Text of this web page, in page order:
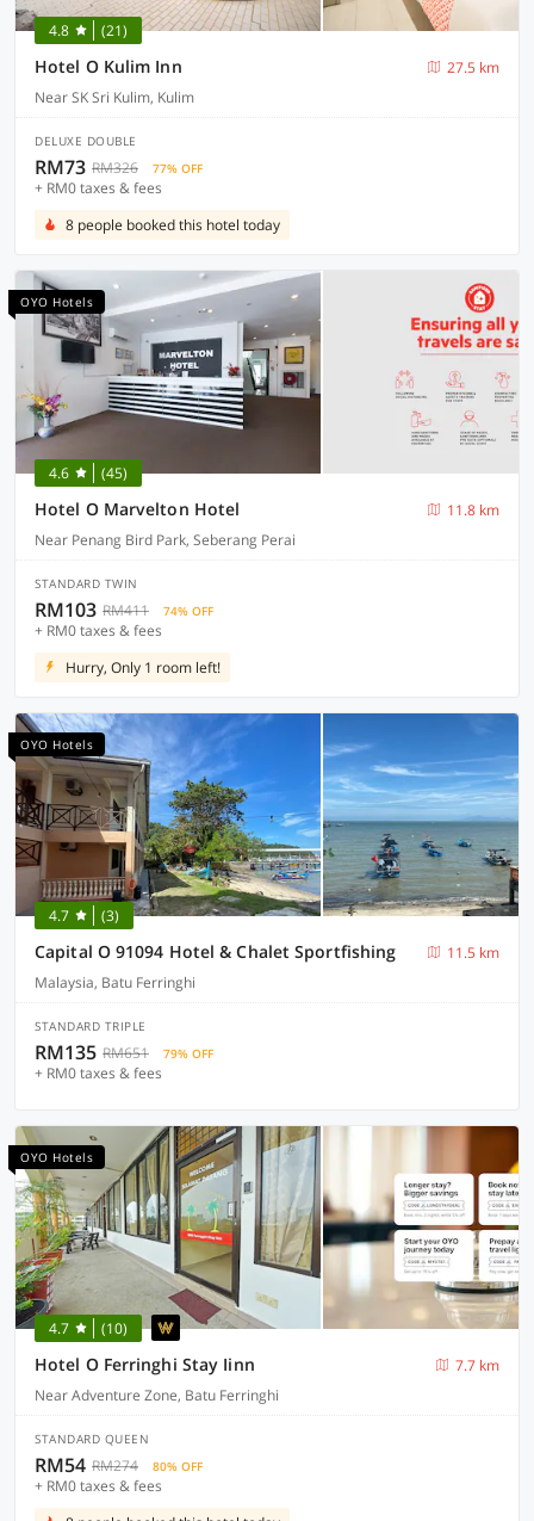
4.8 (21)
Hotel O Kulim Inn
27.5 km
Near SK Sri Kulim, Kulim
DELUXE DOUBLE
RM73 RM326 77% OFF
+ RM0 taxes & fees
8 people booked this hotel today
OYO Hotels
4.6 (45)
Hotel O Marvelton Hotel
11.8 km
Near Penang Bird Park, Seberang Perai
STANDARD TWIN
RM103 RM411 74% OFF
+ RM0 taxes & fees
Hurry, Only 1 room left!
OYO Hotels
4.7 (3)
Capital O 91094 Hotel & Chalet Sportfishing
11.5 km
Malaysia, Batu Ferringhi
STANDARD TRIPLE
RM135 RM651 79% OFF
+ RM0 taxes & fees
OYO Hotels
4.7 (10)
Hotel O Ferringhi Stay Iinn
7.7 km
Near Adventure Zone, Batu Ferringhi
STANDARD QUEEN
RM54 RM274 80% OFF
+ RM0 taxes & fees